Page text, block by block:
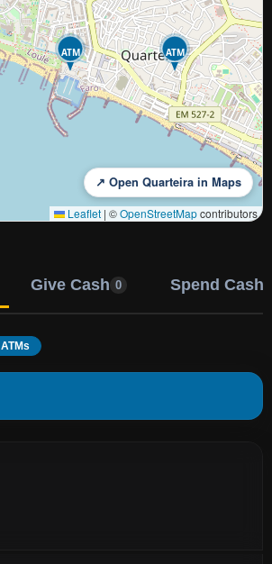
ATM
ATM
↗ Open Quarteira in Maps
Leaflet | ©OpenStreetMapcontributors
Give Cash 0 Spend Cash
ATMs